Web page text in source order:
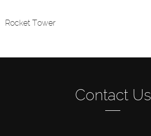
Rocket Tower
Contact Us